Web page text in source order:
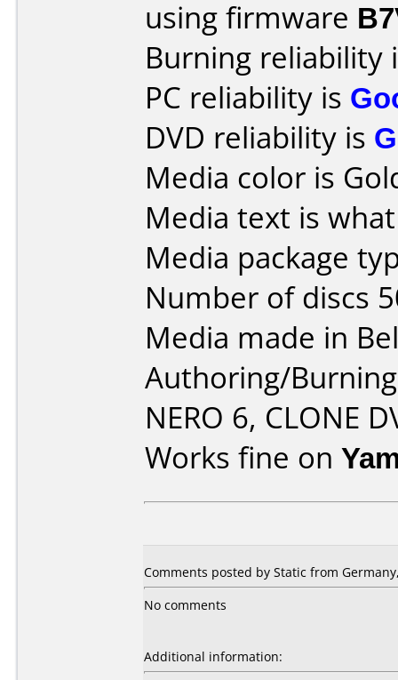
using firmware
Burning reliability
PC reliability is
DVD reliability is
Media color is
Media text is
Media package
Number of discs
Media made in
Authoring/
NERO 6, CLONE
Works fine on
Comments posted by Static from
No comments
Additional information: